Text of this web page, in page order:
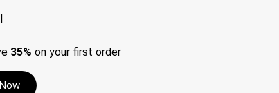
35% on your first order